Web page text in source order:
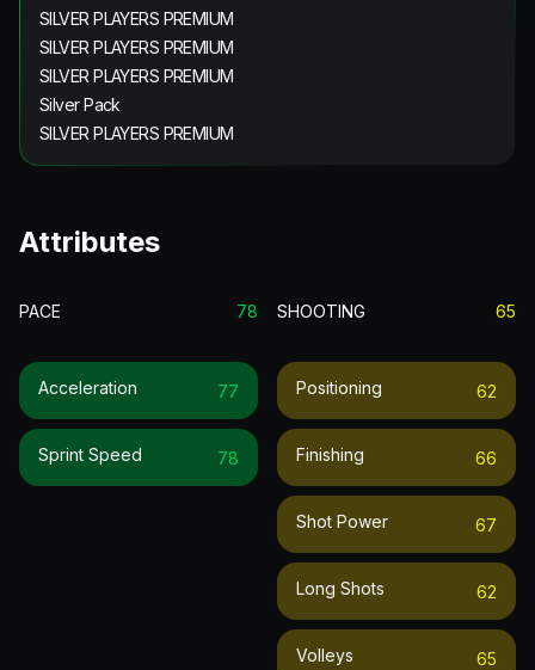
SILVER PLAYERS PREMIUM
SILVER PLAYERS PREMIUM
SILVER PLAYERS PREMIUM
Silver Pack
SILVER PLAYERS PREMIUM
Attributes
PACE 78
Acceleration 77
Sprint Speed 78
SHOOTING 65
Positioning 62
Finishing 66
Shot Power 67
Long Shots 62
Volleys 65